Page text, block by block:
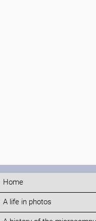
Home
A life in photos